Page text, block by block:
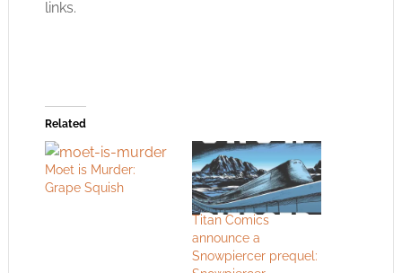
links.
Related
Moet is Murder:
Grape Squish
Titan Comics
announce a
Snowpiercer prequel: